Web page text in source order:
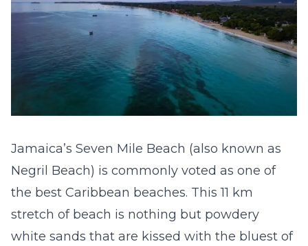
Jamaica’s Seven Mile Beach (also known as
Negril Beach) is commonly voted as one of
the best Caribbean beaches. This 11 km
stretch of beach is nothing but powdery
white sands that are kissed with the bluest of